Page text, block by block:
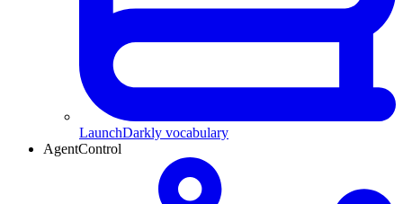
LaunchDarkly vocabulary
AgentControl